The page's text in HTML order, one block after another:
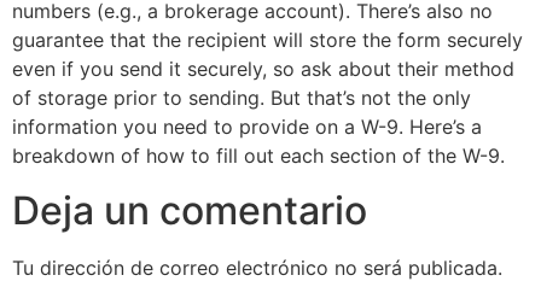
numbers (e.g., a brokerage account). There’s also no
guarantee that the recipient will store the form securely
even if you send it securely, so ask about their method
of storage prior to sending. But that’s not the only
information you need to provide on a W-9. Here’s a
breakdown of how to fill out each section of the W-9.
Deja un comentario
Tu dirección de correo electrónico no será publicada.